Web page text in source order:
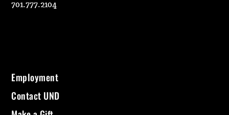
701.777.2104
Employment
Contact UND